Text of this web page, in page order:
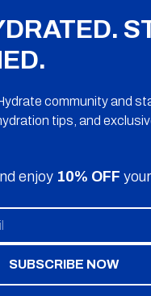
community and
tips, and
enjoy 10% OFF